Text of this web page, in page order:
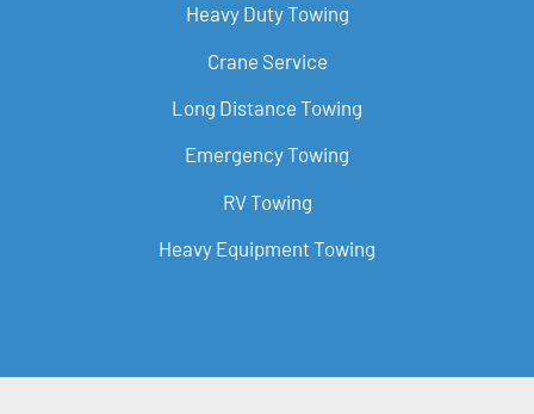
Heavy Duty Towing
Crane Service
Long Distance Towing
Emergency Towing
RV Towing
Heavy Equipment Towing